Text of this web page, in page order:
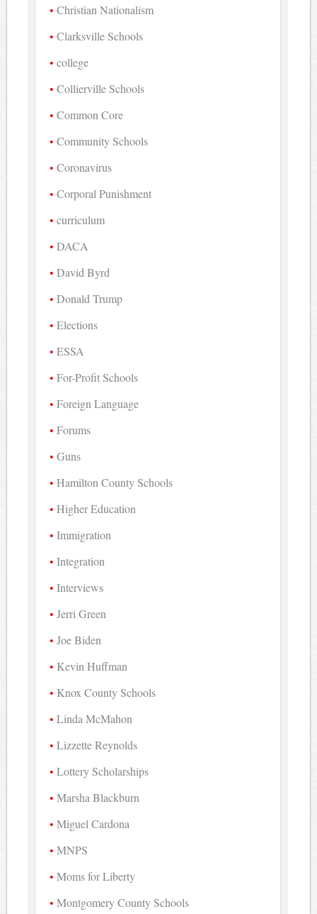
Christian Nationalism
Clarksville Schools
college
Collierville Schools
Common Core
Community Schools
Coronavirus
Corporal Punishment
curriculum
DACA
David Byrd
Donald Trump
Elections
ESSA
For-Profit Schools
Foreign Language
Forums
Guns
Hamilton County Schools
Higher Education
Immigration
Integration
Interviews
Jerri Green
Joe Biden
Kevin Huffman
Knox County Schools
Linda McMahon
Lizzette Reynolds
Lottery Scholarships
Marsha Blackburn
Miguel Cardona
MNPS
Moms for Liberty
Montgomery County Schools